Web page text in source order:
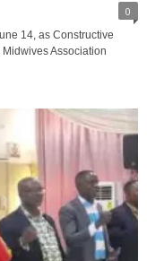
0
14, as Constructive
Association